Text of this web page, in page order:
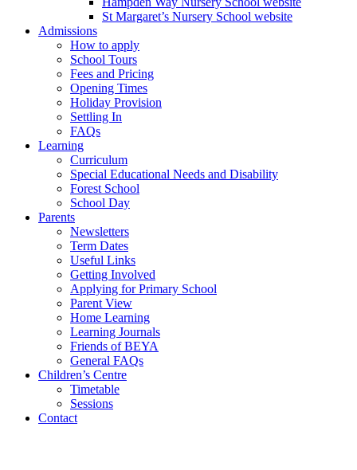
St Margaret’s Nursery School website
Admissions
How to apply
School Tours
Fees and Pricing
Opening Times
Holiday Provision
Settling In
FAQs
Learning
Curriculum
Special Educational Needs and Disability
Forest School
School Day
Parents
Newsletters
Term Dates
Useful Links
Getting Involved
Applying for Primary School
Parent View
Home Learning
Learning Journals
Friends of BEYA
General FAQs
Children’s Centre
Timetable
Sessions
Contact